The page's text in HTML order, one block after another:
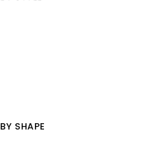
SHAPE